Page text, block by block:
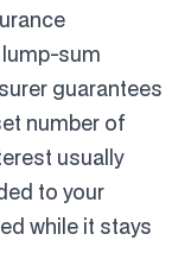
sum
guarantees
number of
usually
to your
while it stays